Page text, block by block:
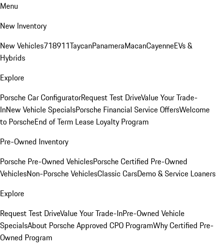
Menu
New Inventory
New Vehicles718911TaycanPanameraMacanCayenneEVs &
Hybrids
Explore
Porsche Car ConfiguratorRequest Test DriveValue Your Trade-
InNew Vehicle SpecialsPorsche Financial Service OffersWelcome
to PorscheEnd of Term Lease Loyalty Program
Pre-Owned Inventory
Porsche Pre-Owned VehiclesPorsche Certified Pre-Owned
VehiclesNon-Porsche VehiclesClassic CarsDemo & Service Loaners
Explore
Request Test DriveValue Your Trade-InPre-Owned Vehicle
SpecialsAbout Porsche Approved CPO ProgramWhy Certified Pre-
Owned Program